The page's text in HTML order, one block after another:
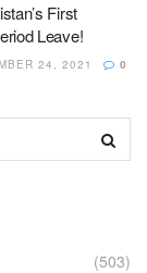
First
Leave!
24, 2021 0
(503)